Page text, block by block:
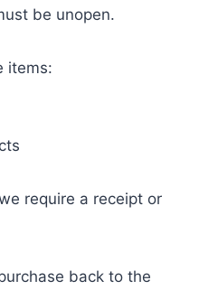
be unopen.
items:
require a receipt or
back to the